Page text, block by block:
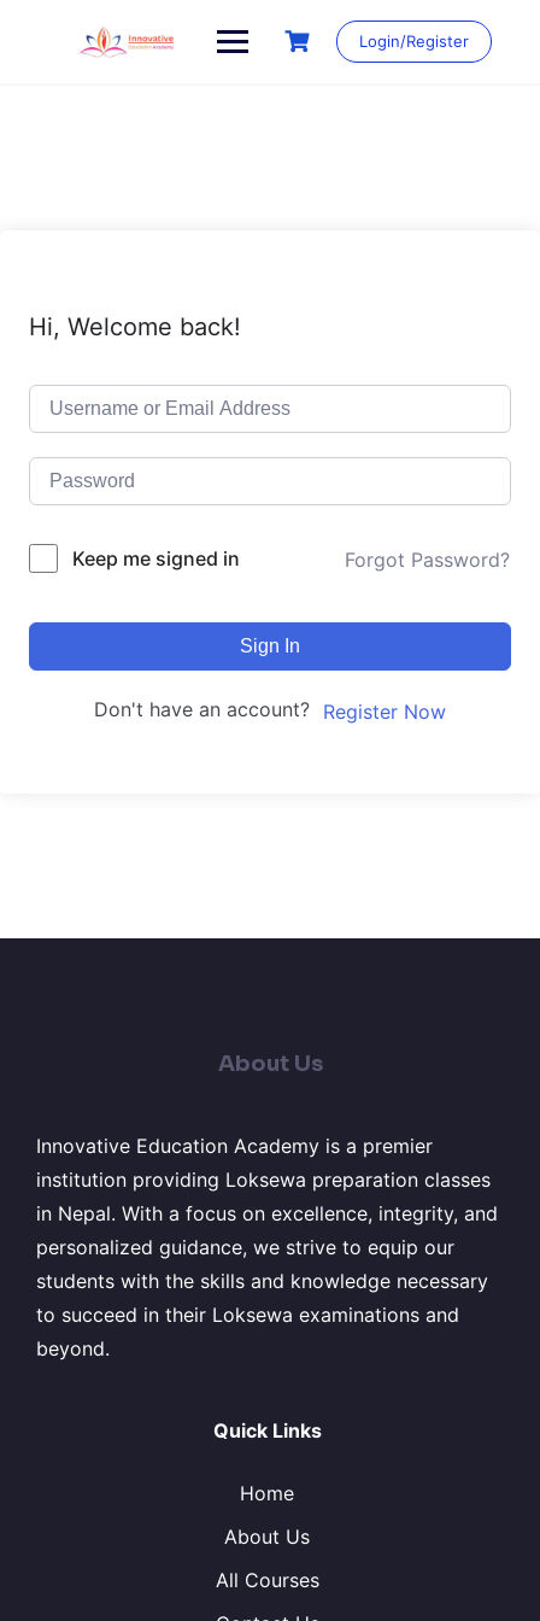
Login/Register
Hi, Welcome back!
Keep me signed in Forgot Password?
Sign In
Don't have an account? Register Now
About Us
Innovative Education Academy is a premier
institution providing Loksewa preparation classes
in Nepal. With a focus on excellence, integrity, and
personalized guidance, we strive to equip our
students with the skills and knowledge necessary
to succeed in their Loksewa examinations and
beyond.
Quick Links
Home
About Us
All Courses